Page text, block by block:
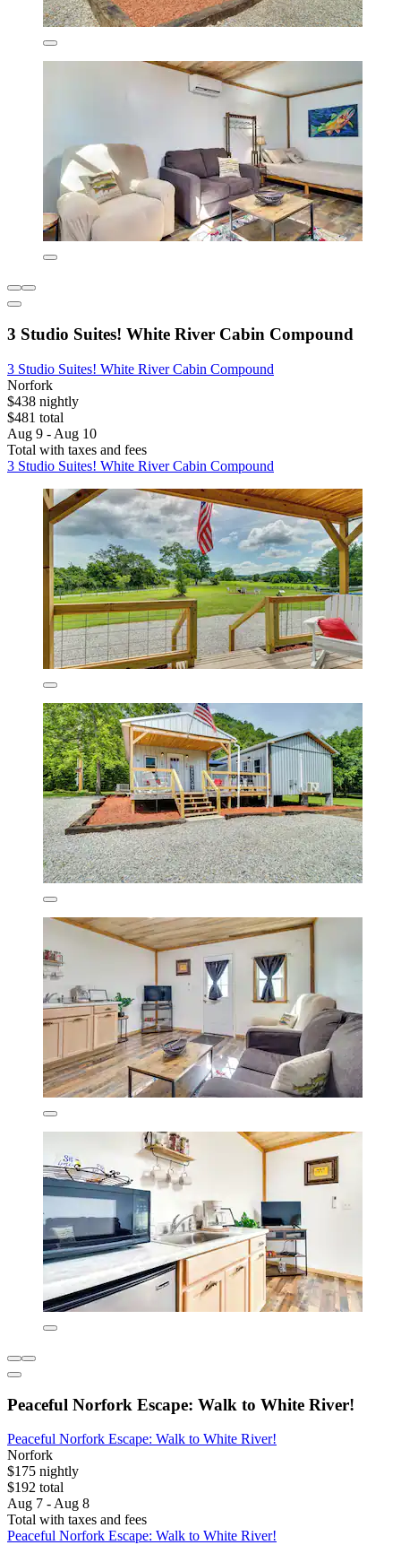
3 Studio Suites! White River Cabin Compound
3 Studio Suites! White River Cabin Compound
Norfork
$438 nightly
$481 total
Aug 9 - Aug 10
Total with taxes and fees
3 Studio Suites! White River Cabin Compound
Peaceful Norfork Escape: Walk to White River!
Peaceful Norfork Escape: Walk to White River!
Norfork
$175 nightly
$192 total
Aug 7 - Aug 8
Total with taxes and fees
Peaceful Norfork Escape: Walk to White River!